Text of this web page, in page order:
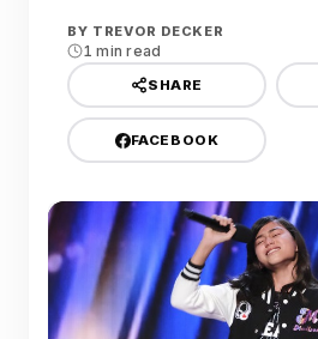
BY TREVOR DECKER
1 min read
SHARE
FACEBOOK